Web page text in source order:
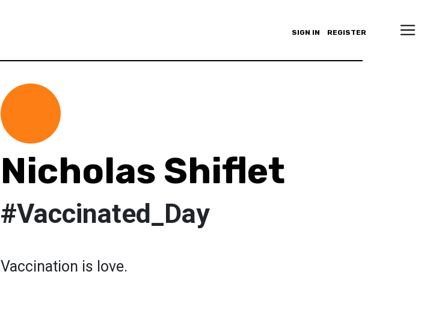
SIGN IN REGISTER
Nicholas Shiflet
#Vaccinated_Day
Vaccination is love.